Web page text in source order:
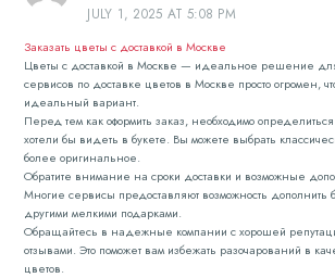
JULY 1, 2025 AT 5:08 PM
Заказать цветы с доставкой в Москве
Цветы с доставкой в Москве — идеальное решение
сервисов по доставке цветов в Москве просто огромен,
идеальный вариант.
Перед тем как оформить заказ, необходимо
хотели бы видеть в букете. Вы можете выбрать
более оригинальное.
Обратите внимание на сроки доставки и возможные
Многие сервисы предоставляют возможность дополнить
другими мелкими подарками.
Обращайтесь в надежные компании с хорошей
отзывами. Это поможет вам избежать разочарований в
цветов.